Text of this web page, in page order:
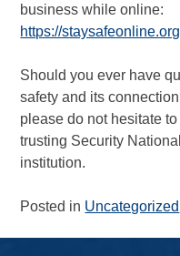
business while online:
https://
Should you ever have
safety and its
please do not hesitate
trusting Security
institution.
Posted in Uncategorized